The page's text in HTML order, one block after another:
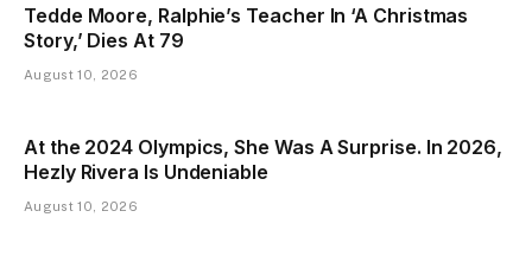
Tedde Moore, Ralphie’s Teacher In ‘A Christmas
Story,’ Dies At 79
August 10, 2026
At the 2024 Olympics, She Was A Surprise. In 2026,
Hezly Rivera Is Undeniable
August 10, 2026